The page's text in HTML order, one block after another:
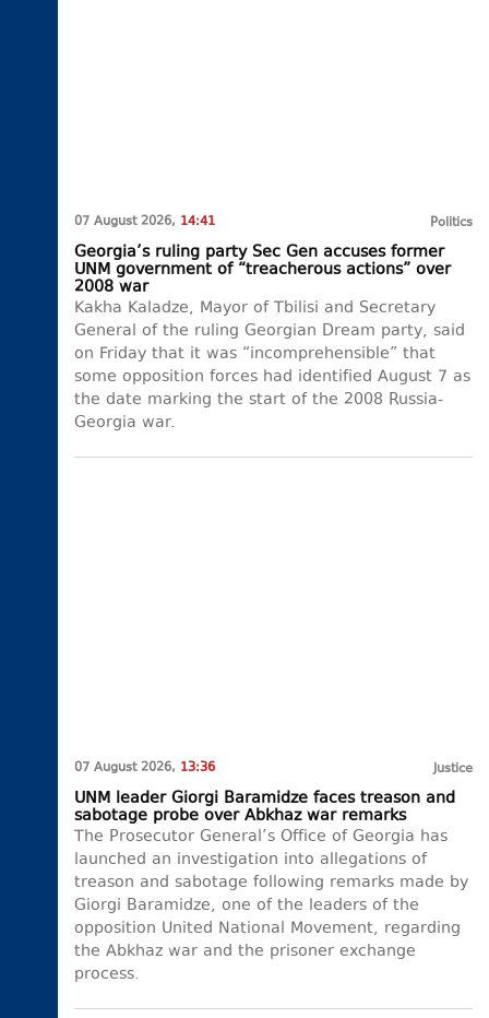
07 August 2026, 14:41 Politics
Georgia’s ruling party Sec Gen accuses former
UNM government of “treacherous actions” over
2008 war
Kakha Kaladze, Mayor of Tbilisi and Secretary
General of the ruling Georgian Dream party, said
on Friday that it was “incomprehensible” that
some opposition forces had identified August 7 as
the date marking the start of the 2008 Russia-
Georgia war.
07 August 2026, 13:36 Justice
UNM leader Giorgi Baramidze faces treason and
sabotage probe over Abkhaz war remarks
The Prosecutor General’s Office of Georgia has
launched an investigation into allegations of
treason and sabotage following remarks made by
Giorgi Baramidze, one of the leaders of the
opposition United National Movement, regarding
the Abkhaz war and the prisoner exchange
process.